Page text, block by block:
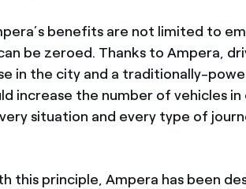
benefits are not limited to
be zeroed. Thanks to Ampera,
in the city and a traditionally-
increase the number of vehicles
situation and every type of
this principle, Ampera has been